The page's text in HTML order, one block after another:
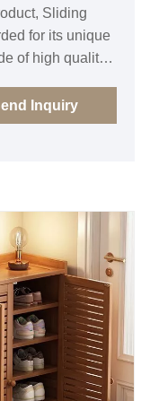
Sliding
for its unique
of high quality
shoes and
exquisite
Door Shoe
that adds
Inquiry